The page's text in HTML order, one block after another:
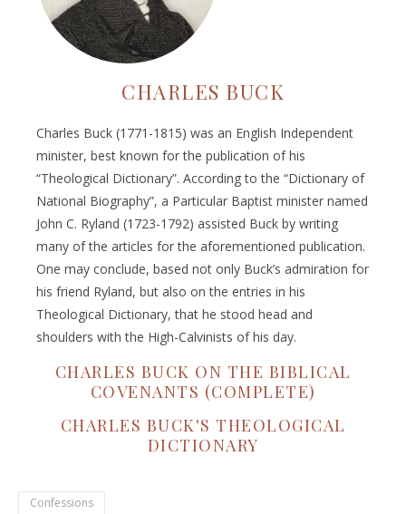
CHARLES BUCK
Charles Buck (1771-1815) was an English Independent
minister, best known for the publication of his
“Theological Dictionary”. According to the “Dictionary of
National Biography”, a Particular Baptist minister named
John C. Ryland (1723-1792) assisted Buck by writing
many of the articles for the aforementioned publication.
One may conclude, based not only Buck’s admiration for
his friend Ryland, but also on the entries in his
Theological Dictionary, that he stood head and
shoulders with the High-Calvinists of his day.
CHARLES BUCK ON THE BIBLICAL
COVENANTS (COMPLETE)
CHARLES BUCK'S THEOLOGICAL
DICTIONARY
Confessions